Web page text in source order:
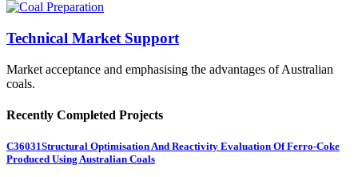
Technical Market Support
Market acceptance and emphasising the advantages of Australian
coals.
Recently Completed Projects
C36031Structural Optimisation And Reactivity Evaluation Of Ferro-Coke
Produced Using Australian Coals